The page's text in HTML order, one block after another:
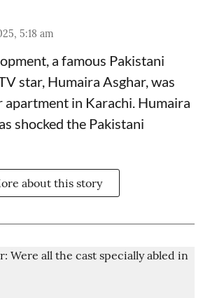
5:18 am
a famous Pakistani
star, Humaira Asghar, was
apartment in Karachi. Humaira
shocked the Pakistani
about this story